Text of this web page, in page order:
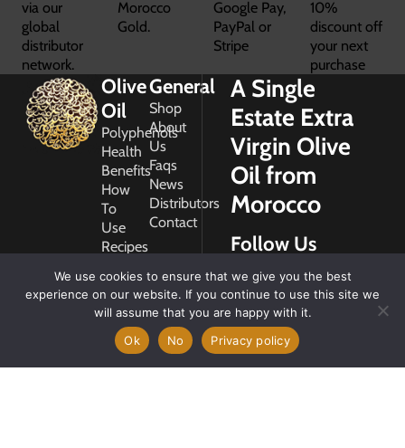
via our
global
distributor
network.
Morocco
Gold.
Google Pay,
PayPal or
Stripe
10%
discount off
your next
purchase
Olive
Oil
Polyphenols
Health
Benefits
How
To
Use
Recipes
General
Shop
About
Us
Faqs
News
Distributors
Contact
A Single
Estate Extra
Virgin Olive
Oil from
Morocco
Follow Us
2026
We use cookies to ensure that we give you the best
experience on our website. If you continue to use this site we
will assume that you are happy with it.
Ok
No Privacy policy